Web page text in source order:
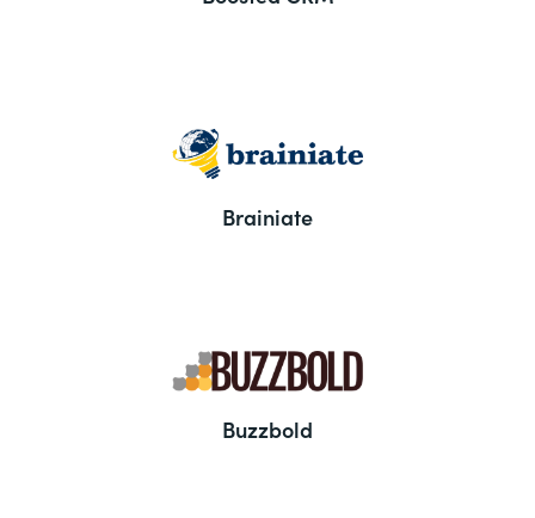
Brainiate
Buzzbold